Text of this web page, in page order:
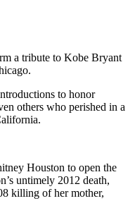
a tribute to Kobe Bryant
to honor
others who perished in a
Houston to open the
untimely 2012 death,
killing of her mother,